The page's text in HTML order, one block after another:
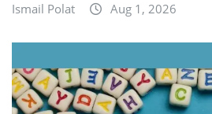
Ismail Polat Aug 1, 2026